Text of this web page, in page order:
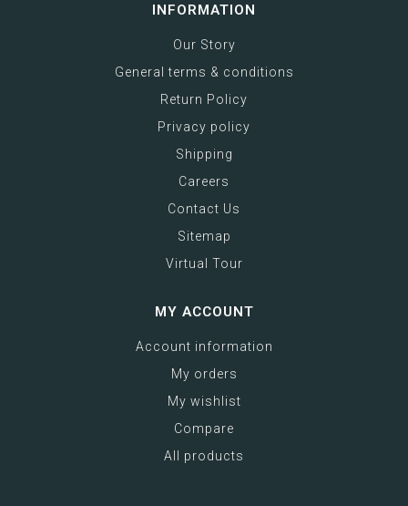
INFORMATION
Our Story
General terms & conditions
Return Policy
Privacy policy
Shipping
Careers
Contact Us
Sitemap
Virtual Tour
MY ACCOUNT
Account information
My orders
My wishlist
Compare
All products